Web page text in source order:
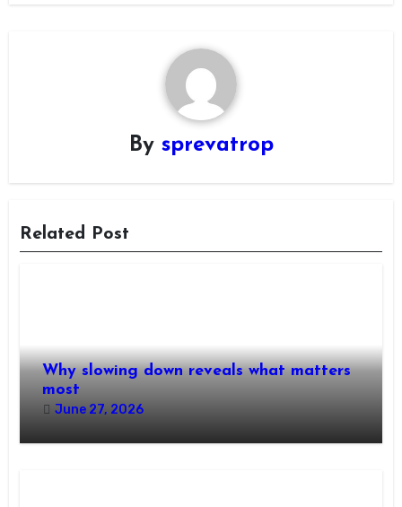
By sprevatrop
Related Post
Why slowing down reveals what matters
most
June 27, 2026